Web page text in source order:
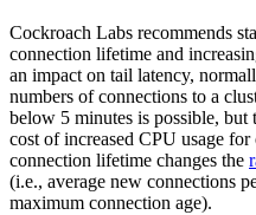
Cockroach Labs recommends
connection lifetime and
an impact on tail latency,
numbers of connections to a
below 5 minutes is possible, but
cost of increased CPU usage
connection lifetime changes the
(i.e., average new connections
maximum connection age).